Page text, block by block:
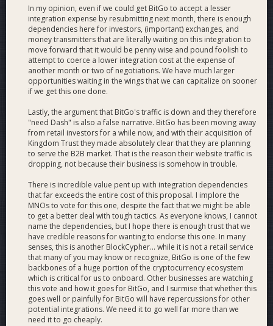
BitGo can store the user key encrypted with the user
password so that the user can safely send and receive funds
entirely in our web application.
When a user receives or sends Dash, we will send email
notifications to the user.
Above is a mockup of the user wallet screen if Dash support
In my opinion, even if we could get BitGo to accept a lesser
integration expense by resubmitting next month, there is enough
dependencies here for investors, (important) exchanges, and
money transmitters that are literally waiting on this integration to
move forward that it would be penny wise and pound foolish to
attempt to coerce a lower integration cost at the expense of
another month or two of negotiations. We have much larger
opportunities waiting in the wings that we can capitalize on sooner
if we get this one done.
Lastly, the argument that BitGo's traffic is down and they therefore
"need Dash" is also a false narrative. BitGo has been moving away
from retail investors for a while now, and with their acquisition of
Kingdom Trust they made absolutely clear that they are planning
to serve the B2B market. That is the reason their website traffic is
dropping, not because their business is somehow in trouble.
There is incredible value pent up with integration dependencies
that far exceeds the entire cost of this proposal. I implore the
MNOs to vote for this one, despite the fact that we might be able
to get a better deal with tough tactics. As everyone knows, I cannot
name the dependencies, but I hope there is enough trust that we
have credible reasons for wanting to endorse this one. In many
senses, this is another BlockCypher... while it is not a retail service
that many of you may know or recognize, BitGo is one of the few
backbones of a huge portion of the cryptocurrency ecosystem
which is critical for us to onboard. Other businesses are watching
this vote and how it goes for BitGo, and I surmise that whether this
goes well or painfully for BitGo will have repercussions for other
potential integrations. We need it to go well far more than we
need it to go cheaply.